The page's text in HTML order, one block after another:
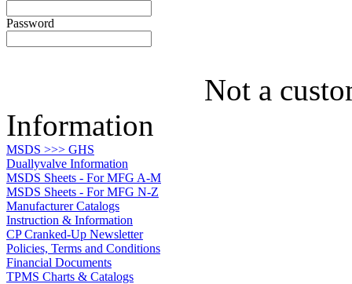
Password
Not a
Information
MSDS >>> GHS
Duallyvalve Information
MSDS Sheets - For MFG A-M
MSDS Sheets - For MFG N-Z
Manufacturer Catalogs
Instruction & Information
CP Cranked-Up Newsletter
Policies, Terms and Conditions
Financial Documents
TPMS Charts & Catalogs